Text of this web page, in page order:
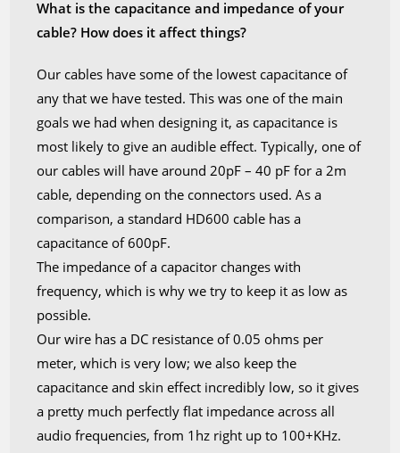
What is the capacitance and impedance of your
cable? How does it affect things?
Our cables have some of the lowest capacitance of
any that we have tested. This was one of the main
goals we had when designing it, as capacitance is
most likely to give an audible effect. Typically, one of
our cables will have around 20pF – 40 pF for a 2m
cable, depending on the connectors used. As a
comparison, a standard HD600 cable has a
capacitance of 600pF.
The impedance of a capacitor changes with
frequency, which is why we try to keep it as low as
possible.
Our wire has a DC resistance of 0.05 ohms per
meter, which is very low; we also keep the
capacitance and skin effect incredibly low, so it gives
a pretty much perfectly flat impedance across all
audio frequencies, from 1hz right up to 100+KHz.